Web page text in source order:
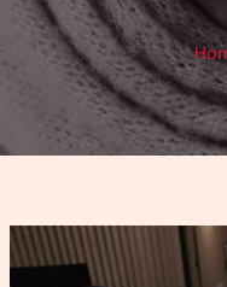
Power
Pumping